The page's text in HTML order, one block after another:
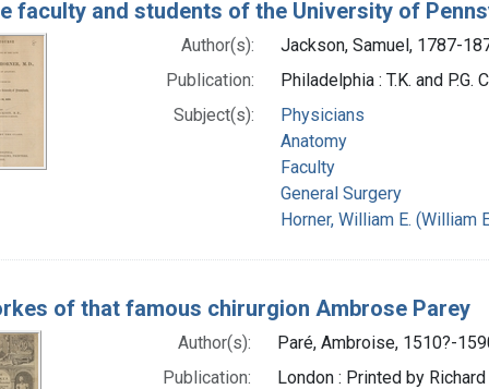
faculty and students of the University of
Author(s):
Jackson, Samuel, 1787-
Publication:
Philadelphia : T.K. and
Subject(s):
Physicians
Anatomy
Faculty
General Surgery
Horner, William E. (William
of that famous chirurgion Ambrose Parey
Author(s):
Paré, Ambroise, 1510?-
Publication:
London : Printed by